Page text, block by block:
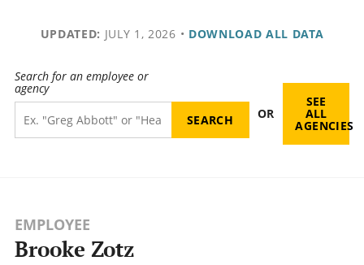
UPDATED: JULY 1, 2026 • DOWNLOAD ALL DATA
Search for an employee or
agency
OR
SEE
ALL
AGENCIES
EMPLOYEE
Brooke Zotz